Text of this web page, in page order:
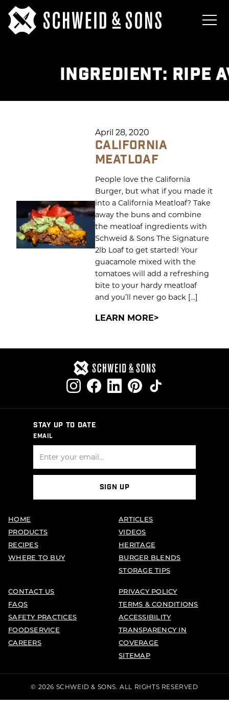
INGREDIENT: RIPE
April 28, 2020
CALIFORNIA
MEATLOAF
People love the California
Burger, but what if you made it
into a California Meatloaf? Take
away the buns and combine
the meatloaf ingredients with
Schweid & Sons The Signature
2lb Loaf to get started! Your
guacamole mixed with the
tomatoes will add a refreshing
bite to your hardy meatloaf
and you’ll never go back […]
LEARN MORE
STAY UP TO DATE
EMAIL
SIGN UP
HOME
PRODUCTS
RECIPES
WHERE TO BUY
ARTICLES
VIDEOS
HERITAGE
BURGER BLENDS
STORAGE TIPS
CONTACT US
FAQS
SAFETY PRACTICES
FOODSERVICE
CAREERS
PRIVACY POLICY
TERMS & CONDITIONS
ACCESSIBILITY
TRANSPARENCY IN
COVERAGE
SITEMAP
© 2026 SCHWEID & SONS. ALL RIGHTS RESERVED